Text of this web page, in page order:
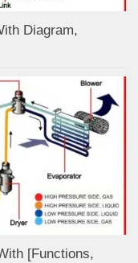
Diagram,
[Functions,